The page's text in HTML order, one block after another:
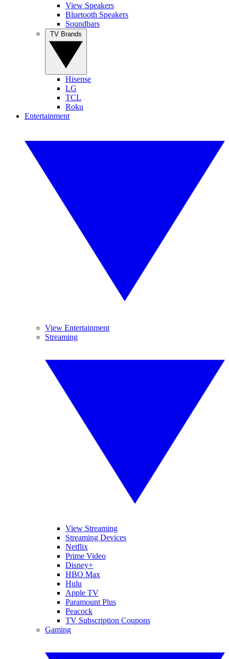
View Speakers
Bluetooth Speakers
Soundbars
Hisense
LG
TCL
Roku
Entertainment
View Entertainment
Streaming
View Streaming
Streaming Devices
Netflix
Prime Video
Disney+
HBO Max
Hulu
Apple TV
Paramount Plus
Peacock
TV Subscription Coupons
Gaming